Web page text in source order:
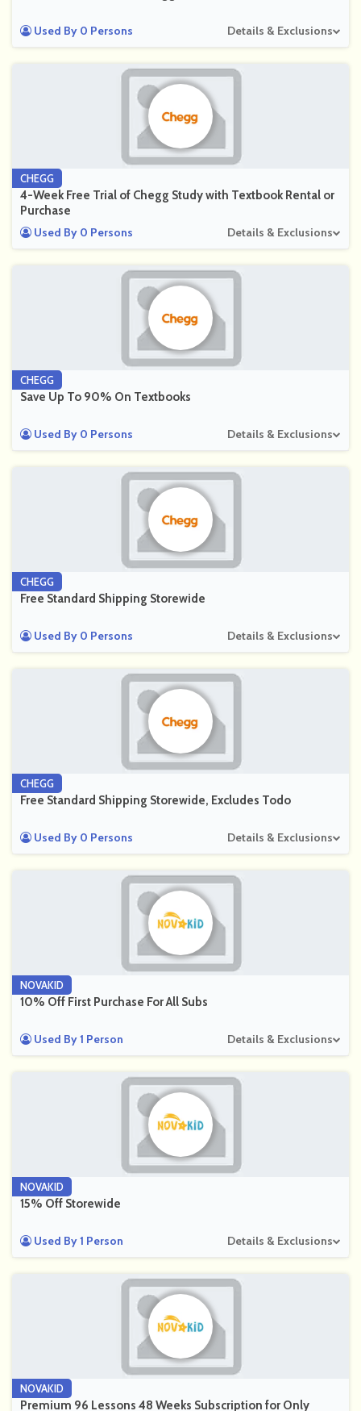
Used By 0 Persons Details & Exclusions
CHEGG
4-Week Free Trial of Chegg Study with Textbook Rental or
Purchase
Used By 0 Persons
Details & Exclusions
CHEGG
Save Up To 90% On Textbooks
Used By 0 Persons Details & Exclusions
CHEGG
Free Standard Shipping Storewide
Used By 0 Persons Details & Exclusions
CHEGG
Free Standard Shipping Storewide, Excludes Todo
Used By 0 Persons Details & Exclusions
NOVAKID
10% Off First Purchase For All Subs
Used By 1 Person Details & Exclusions
NOVAKID
15% Off Storewide
Used By 1 Person Details & Exclusions
NOVAKID
Premium 96 Lessons 48 Weeks Subscription for Only